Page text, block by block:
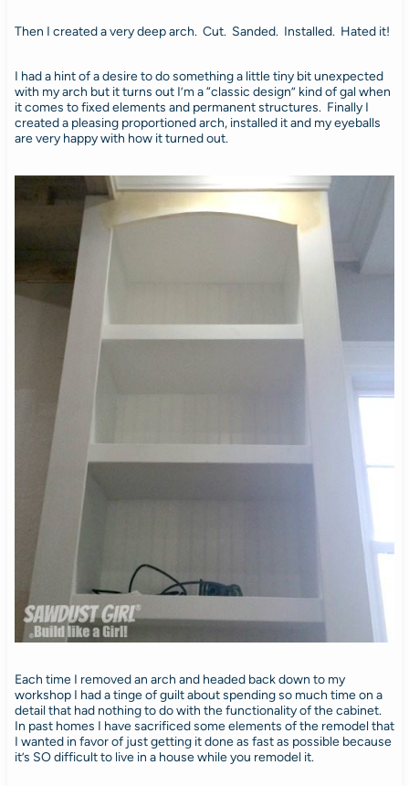
Then I created a very deep arch. Cut. Sanded. Installed. Hated it!
I had a hint of a desire to do something a little tiny bit unexpected
with my arch but it turns out I’m a “classic design” kind of gal when
it comes to fixed elements and permanent structures. Finally I
created a pleasing proportioned arch, installed it and my eyeballs
are very happy with how it turned out.
Each time I removed an arch and headed back down to my
workshop I had a tinge of guilt about spending so much time on a
detail that had nothing to do with the functionality of the cabinet.
In past homes I have sacrificed some elements of the remodel that
I wanted in favor of just getting it done as fast as possible because
it’s SO difficult to live in a house while you remodel it.